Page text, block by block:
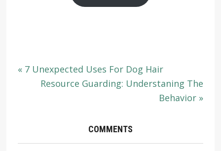
« 7 Unexpected Uses For Dog Hair
Resource Guarding: Understaning The
Behavior »
COMMENTS